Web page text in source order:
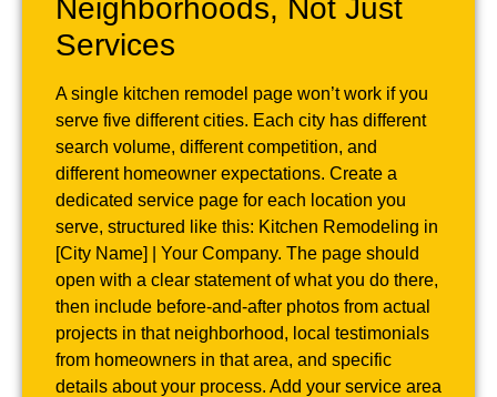
Neighborhoods, Not Just
Services
A single kitchen remodel page won’t work if you
serve five different cities. Each city has different
search volume, different competition, and
different homeowner expectations. Create a
dedicated service page for each location you
serve, structured like this: Kitchen Remodeling in
[City Name] | Your Company. The page should
open with a clear statement of what you do there,
then include before-and-after photos from actual
projects in that neighborhood, local testimonials
from homeowners in that area, and specific
details about your process. Add your service area